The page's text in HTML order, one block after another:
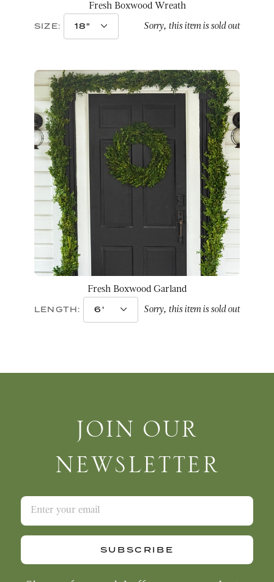
Fresh Boxwood Wreath
SIZE: Sorry, this item is sold out
Fresh Boxwood Garland
LENGTH: Sorry, this item is sold out
Join Our NewsletterJOIN OUR
NEWSLETTER
SUBSCRIBE